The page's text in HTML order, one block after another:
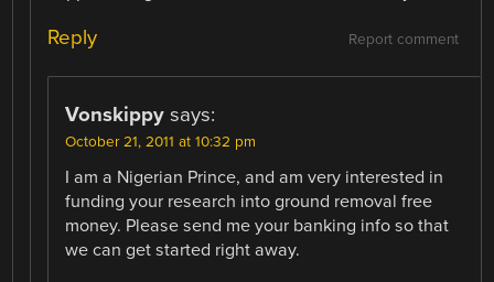
Report comment
Reply
Vonskippy says:
October 21, 2011 at 10:32 pm
I am a Nigerian Prince, and am very interested in
funding your research into ground removal free
money. Please send me your banking info so that
we can get started right away.